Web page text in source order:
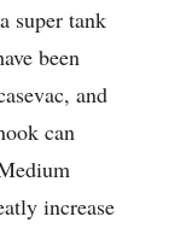
super tank
been
and
can
increase